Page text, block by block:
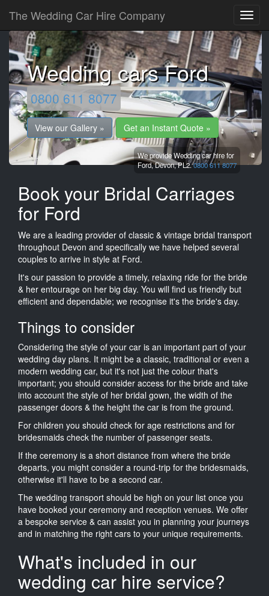
The Wedding Car Hire Company
Wedding cars Ford
0800 611 8077
View our Gallery » Get an Instant Quote »
We provide Wedding car hire for
Ford,Devon,PL2.0800 611 8077
Book your Bridal Carriages
for Ford
We are a leading provider of classic & vintage bridal transport
throughout Devon and specifically we have helped several
couples to arrive in style at Ford.
It's our passion to provide a timely, relaxing ride for the bride
& her entourage on her big day. You will find us friendly but
efficient and dependable; we recognise it's the bride's day.
Things to consider
Considering the style of your car is an important part of your
wedding day plans. It might be a classic, traditional or even a
modern wedding car, but it's not just the colour that's
important; you should consider access for the bride and take
into account the style of her bridal gown, the width of the
passenger doors & the height the car is from the ground.
For children you should check for age restrictions and for
bridesmaids check the number of passenger seats.
If the ceremony is a short distance from where the bride
departs, you might consider a round-trip for the bridesmaids,
otherwise it'll have to be a second car.
The wedding transport should be high on your list once you
have booked your ceremony and reception venues. We offer
a bespoke service & can assist you in planning your journeys
and in matching the right cars to your unique requirements.
What's included in our
wedding car hire service?